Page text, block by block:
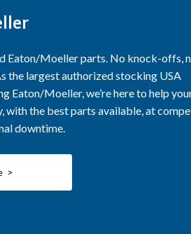
Eaton/Moeller parts. No knock-offs,
the largest authorized stocking USA
Eaton/Moeller, we’re here to help
with the best parts available, at
downtime.
>